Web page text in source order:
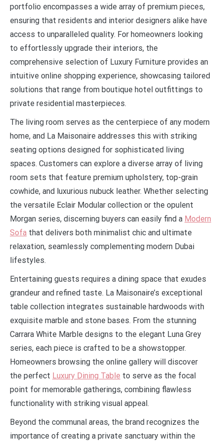
portfolio encompasses a wide array of premium pieces,
ensuring that residents and interior designers alike have
access to unparalleled quality. For homeowners looking
to effortlessly upgrade their interiors, the
comprehensive selection of Luxury Furniture provides an
intuitive online shopping experience, showcasing tailored
solutions that range from boutique hotel outfittings to
private residential masterpieces.
The living room serves as the centerpiece of any modern
home, and La Maisonaire addresses this with striking
seating options designed for sophisticated living
spaces. Customers can explore a diverse array of living
room sets that feature premium upholstery, top-grain
cowhide, and luxurious nubuck leather. Whether selecting
the versatile Eclair Modular collection or the opulent
Morgan series, discerning buyers can easily find a Modern
Sofa that delivers both minimalist chic and ultimate
relaxation, seamlessly complementing modern Dubai
lifestyles.
Entertaining guests requires a dining space that exudes
grandeur and refined taste. La Maisonaire’s exceptional
table collection integrates sustainable hardwoods with
exquisite marble and stone bases. From the stunning
Carrara White Marble designs to the elegant Luna Grey
series, each piece is crafted to be a showstopper.
Homeowners browsing the online gallery will discover
the perfect Luxury Dining Table to serve as the focal
point for memorable gatherings, combining flawless
functionality with striking visual appeal.
Beyond the communal areas, the brand recognizes the
importance of creating a private sanctuary within the